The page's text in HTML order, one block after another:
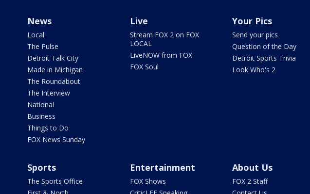
News
Local
The Pulse
Detroit Talk City
Made in Michigan
The Roundabout
The Interview
National
Business
Things to Do
FOX News Sunday
Live
Stream FOX 2 on FOX
LOCAL
LiveNOW from FOX
FOX Soul
Your Pics
Send your pics
Question of the Day
Detroit Sports Trivia
Look Who's 2
Sports
The Sports Office
Entertainment
FOX Shows
About Us
FOX 2 Staff